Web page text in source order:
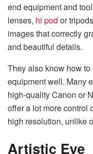
end equipment and
lenses, hi pod or
images that correctly
and beautiful details.
They also know how
equipment well. Many
high-quality Canon or
offer a lot more control
high resolution, unlike
Artistic Eye